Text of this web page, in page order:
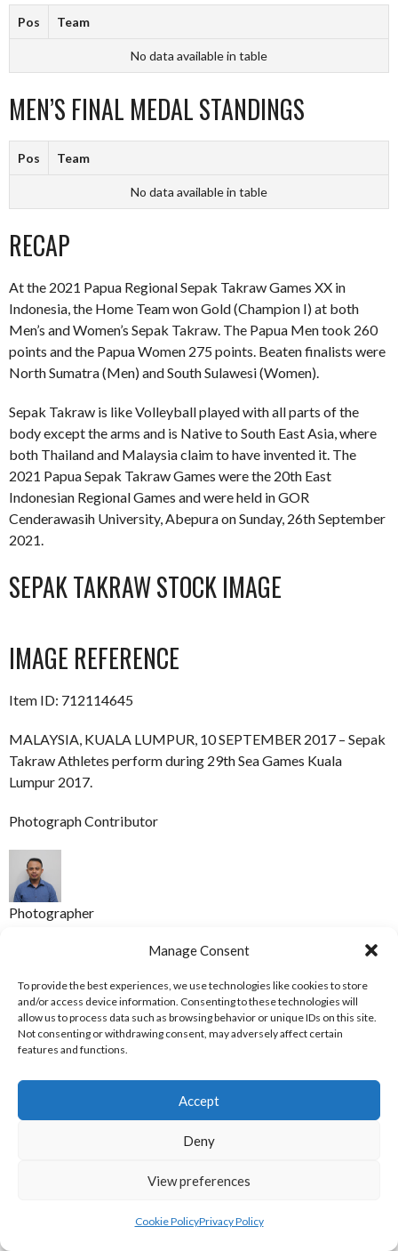
Manage Consent
To provide the best experiences, we use technologies like cookies to store
and/or access device information. Consenting to these technologies will
allow us to process data such as browsing behavior or unique IDs on this site.
Not consenting or withdrawing consent, may adversely affect certain
features and functions.
Accept
Deny
View preferences
Cookie PolicyPrivacy Policy
Pos Team
No data available in table
MEN’S FINAL MEDAL STANDINGS
Pos Team
No data available in table
RECAP
At the 2021 Papua Regional Sepak Takraw Games XX in
Indonesia, the Home Team won Gold (Champion I) at both
Men’s and Women’s Sepak Takraw. The Papua Men took 260
points and the Papua Women 275 points. Beaten finalists were
North Sumatra (Men) and South Sulawesi (Women).
Sepak Takraw is like Volleyball played with all parts of the
body except the arms and is Native to South East Asia, where
both Thailand and Malaysia claim to have invented it. The
2021 Papua Sepak Takraw Games were the 20th East
Indonesian Regional Games and were held in GOR
Cenderawasih University, Abepura on Sunday, 26th September
2021.
SEPAK TAKRAW STOCK IMAGE
IMAGE REFERENCE
Item ID: 712114645
MALAYSIA, KUALA LUMPUR, 10 SEPTEMBER 2017 – Sepak
Takraw Athletes perform during 29th Sea Games Kuala
Lumpur 2017.
Photograph Contributor
Photographer
REFERENCES
[1] Zonadunia (2021) [Internet] Available
from:https://zonadunia.com/2021/09/27/tak-tanggung-dua-
[Accessed 19 December 2021]
ACKNOWLEDGEMENTS
Thanks to Paul Hui (Trinity College Dublin) & Eoghan Murphy.
ABOUT THIS DOCUMENT